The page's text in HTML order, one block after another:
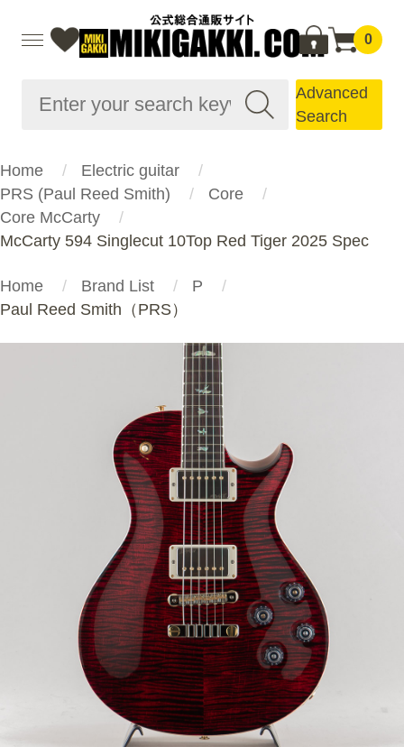
0
Advanced
Search
Home
Electric guitar
PRS (Paul Reed Smith)
Core
Core McCarty
McCarty 594 Singlecut 10Top Red Tiger 2025 Spec
Home Brand List
P
Paul Reed Smith（PRS）